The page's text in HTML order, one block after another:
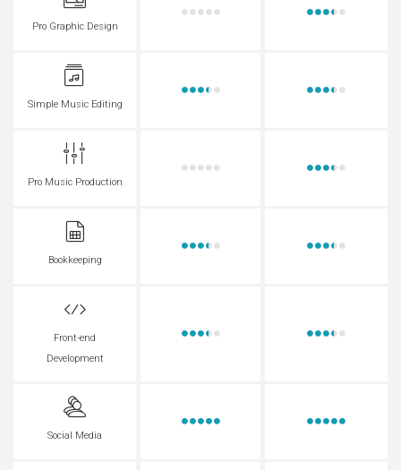
Pro Graphic Design
Simple Music Editing
Pro Music Production
Bookkeeping
Front-end
Development
Social Media